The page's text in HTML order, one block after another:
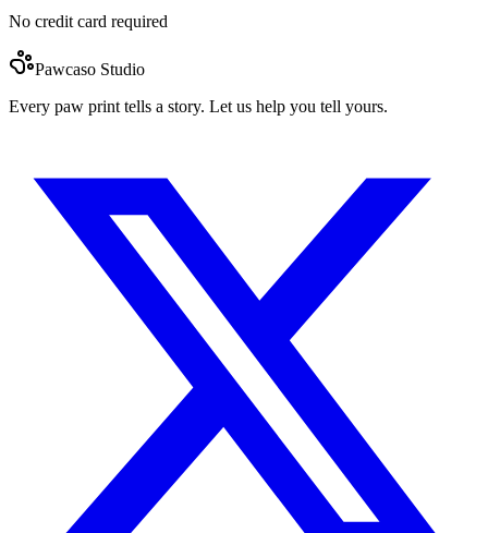
No credit card required
Pawcaso Studio
Every paw print tells a story. Let us help you tell yours.